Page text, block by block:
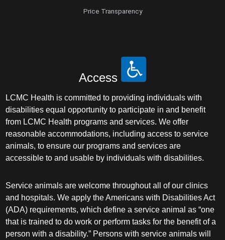
Price Transparency
Access
LCMC Health is committed to providing individuals with
disabilities equal opportunity to participate in and benefit
from LCMC Health programs and services. We offer
reasonable accommodations, including access to service
animals, to ensure our programs and services are
accessible to and usable by individuals with disabilities.
Service animals are welcome throughout all of our clinics
and hospitals. We apply the Americans with Disabilities Act
(ADA) requirements, which define a service animal as “one
that is trained to do work or perform tasks for the benefit of a
person with a disability.” Persons with service animals will